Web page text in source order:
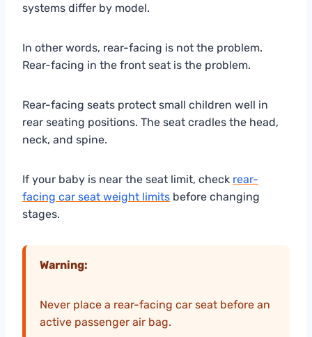
systems differ by model.
In other words, rear-facing is not the problem.
Rear-facing in the front seat is the problem.
Rear-facing seats protect small children well in
rear seating positions. The seat cradles the head,
neck, and spine.
If your baby is near the seat limit, check rear-
facing car seat weight limits before changing
stages.
Warning:
Never place a rear-facing car seat before an
active passenger air bag.